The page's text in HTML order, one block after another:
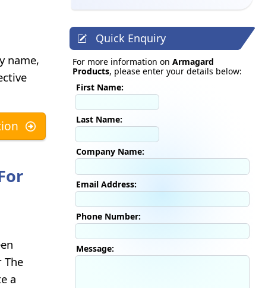
name,
The
a
Quick Enquiry
For more information on Armagard
Products, please enter your details below:
First Name:
Last Name:
Company Name:
Email Address:
Phone Number:
Message: